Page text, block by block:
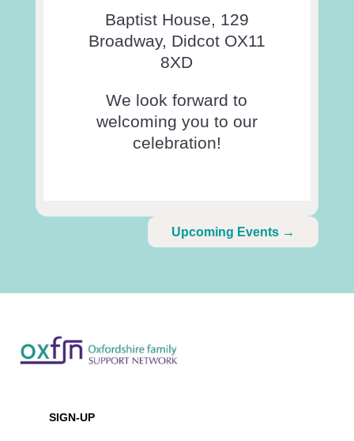
Baptist House, 129
Broadway, Didcot OX11
8XD
We look forward to
welcoming you to our
celebration!
Upcoming Events →
SIGN-UP